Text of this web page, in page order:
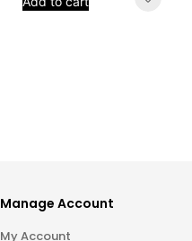
Manage Account
My Account